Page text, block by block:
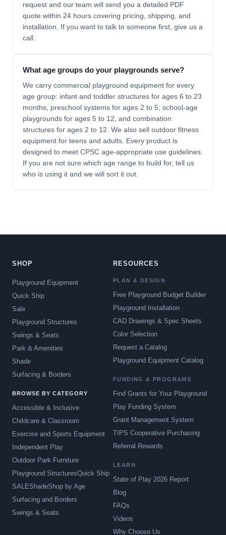
request and our team will send you a detailed PDF
quote within 24 hours covering pricing, shipping, and
installation. If you want to talk to someone first, give us a
call.
What age groups do your playgrounds serve?
We carry commercial playground equipment for every
age group: infant and toddler structures for ages 6 to 23
months, preschool systems for ages 2 to 5, school-age
playgrounds for ages 5 to 12, and combination
structures for ages 2 to 12. We also sell outdoor fitness
equipment for teens and adults. Every product is
designed to meet CPSC age-appropriate use guidelines.
If you are not sure which age range to build for, tell us
who is using it and we will sort it out.
SHOP
Playground Equipment
Quick Ship
Sale
Playground Structures
Swings & Seats
Park & Amenities
Shade
Surfacing & Borders
BROWSE BY CATEGORY
Accessible & Inclusive
Childcare & Classroom
Exercise and Sports Equipment
Independent Play
Outdoor Park Furniture
Playground StructuresQuick Ship
SALEShadeShop by Age
Surfacing and Borders
Swings & Seats
RESOURCES
PLAN & DESIGN
Free Playground Budget Builder
Playground Installation
CAD Drawings & Spec Sheets
Color Selection
Request a Catalog
Playground Equipment Catalog
FUNDING & PROGRAMS
Find Grants for Your Playground
Play Funding System
Grant Management System
TIPS Cooperative Purchasing
Referral Rewards
LEARN
State of Play 2026 Report
Blog
FAQs
Videos
Why Choose Us